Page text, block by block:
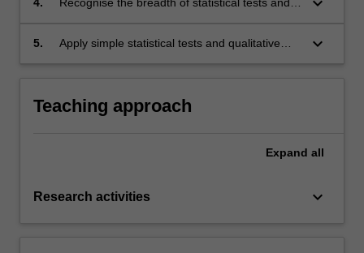
methodologies;
5.
Apply simple statistical tests and qualitative
keyboard_arrow_down
Teaching approach
Expand all
Research activities keyboard_arrow_down